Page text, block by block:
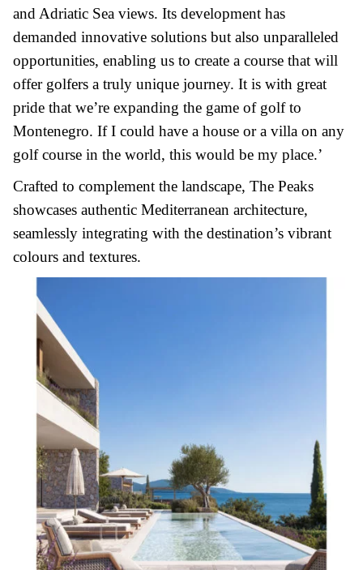
and Adriatic Sea views. Its development has
demanded innovative solutions but also unparalleled
opportunities, enabling us to create a course that will
offer golfers a truly unique journey. It is with great
pride that we’re expanding the game of golf to
Montenegro. If I could have a house or a villa on any
golf course in the world, this would be my place.’
Crafted to complement the landscape, The Peaks
showcases authentic Mediterranean architecture,
seamlessly integrating with the destination’s vibrant
colours and textures.